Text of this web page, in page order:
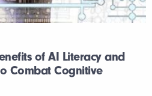
of AI Literacy and
Combat Cognitive